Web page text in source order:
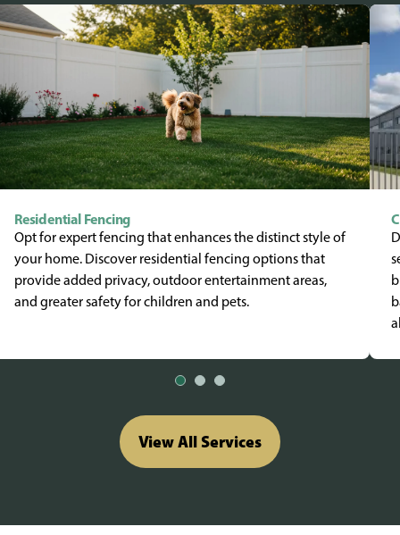
Residential Fencing
Opt for expert fencing that enhances the distinct style of
your home. Discover residential fencing options that
provide added privacy, outdoor entertainment areas,
and greater safety for children and pets.
View All Services